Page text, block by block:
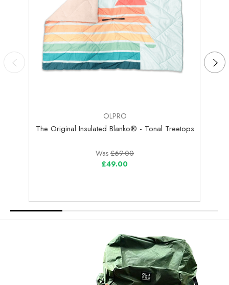
OLPRO
The Original Insulated Blanko® - Tonal Treetops
Was £69.00
£49.00